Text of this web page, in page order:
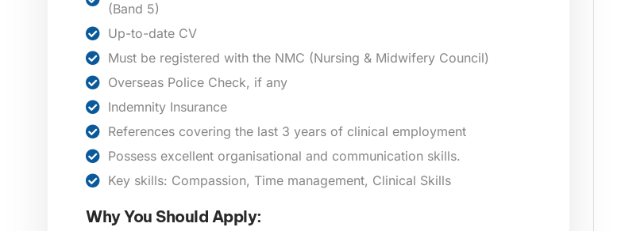
(Band 5)
Up-to-date CV
Must be registered with the NMC (Nursing & Midwifery Council)
Overseas Police Check, if any
Indemnity Insurance
References covering the last 3 years of clinical employment
Possess excellent organisational and communication skills.
Key skills: Compassion, Time management, Clinical Skills
Why You Should Apply: